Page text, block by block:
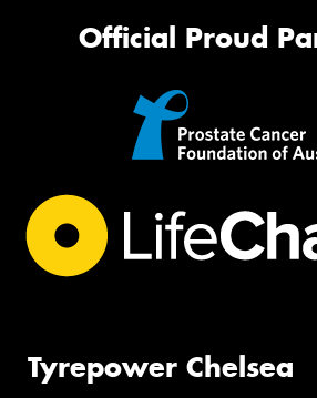
Official Proud
Tyrepower Chelsea